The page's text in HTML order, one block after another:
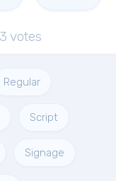
3 votes
Regular
Script
Signage